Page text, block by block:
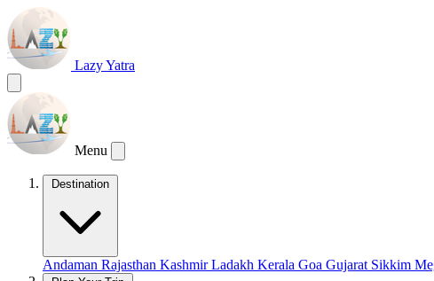
Lazy Yatra
Menu
Destination
Andaman Rajasthan KashmirLadakh Kerala Goa Gujarat Sikkim